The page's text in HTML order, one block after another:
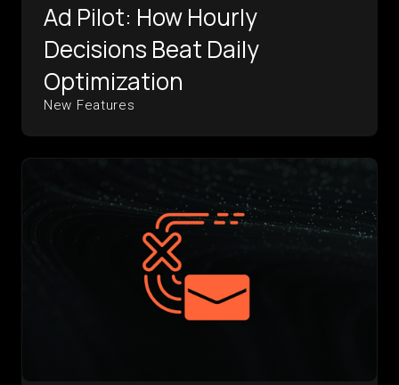
Ad Pilot: How Hourly
Decisions Beat Daily
Optimization
New Features